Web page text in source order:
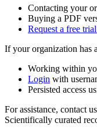
Contacting your
Buying a PDF
Request a free trial
If your organization has
Working within
Login with
Persisted access
For assistance, contact
Scientifically curated